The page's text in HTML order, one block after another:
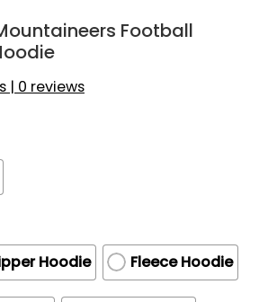
Football
| 0 reviews
Hoodie Fleece Hoodie